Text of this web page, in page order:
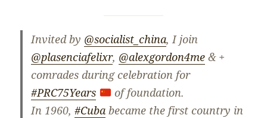
Invited by @socialist_china, I join
@plasenciafelixr, @alexgordon4me & +
comrades during celebration for
#PRC75Years
of foundation.
In 1960,#Cubabecame the first country in